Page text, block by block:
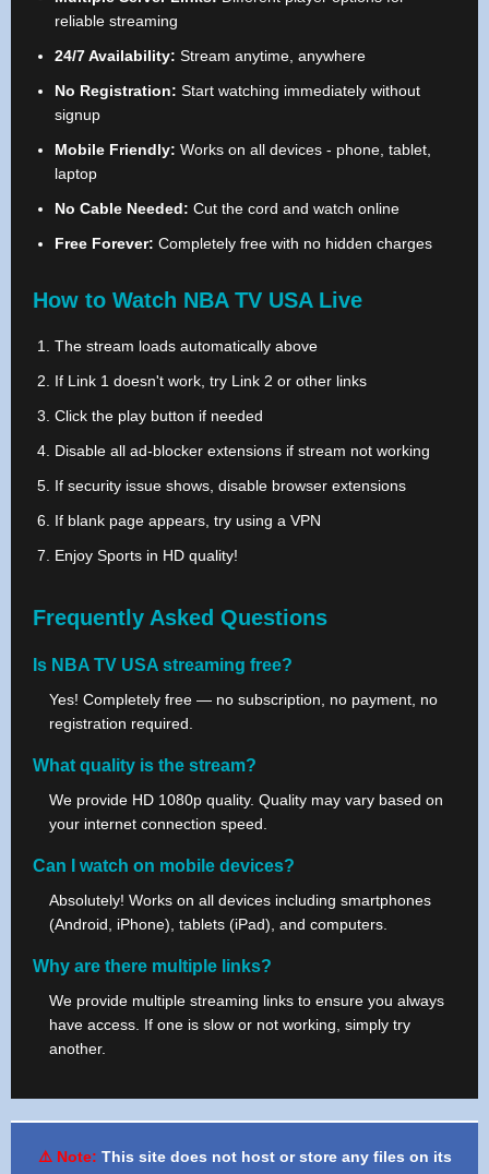
reliable streaming
24/7 Availability: Stream anytime, anywhere
No Registration: Start watching immediately without
signup
Mobile Friendly: Works on all devices - phone, tablet,
laptop
No Cable Needed: Cut the cord and watch online
Free Forever: Completely free with no hidden charges
How to Watch NBA TV USA Live
The stream loads automatically above
If Link 1 doesn't work, try Link 2 or other links
Click the play button if needed
Disable all ad-blocker extensions if stream not working
If security issue shows, disable browser extensions
If blank page appears, try using a VPN
Enjoy Sports in HD quality!
Frequently Asked Questions
Is NBA TV USA streaming free?
Yes! Completely free — no subscription, no payment, no
registration required.
What quality is the stream?
We provide HD 1080p quality. Quality may vary based on
your internet connection speed.
Can I watch on mobile devices?
Absolutely! Works on all devices including smartphones
(Android, iPhone), tablets (iPad), and computers.
Why are there multiple links?
We provide multiple streaming links to ensure you always
have access. If one is slow or not working, simply try
another.
⚠️ Note: This site does not host or store any files on its